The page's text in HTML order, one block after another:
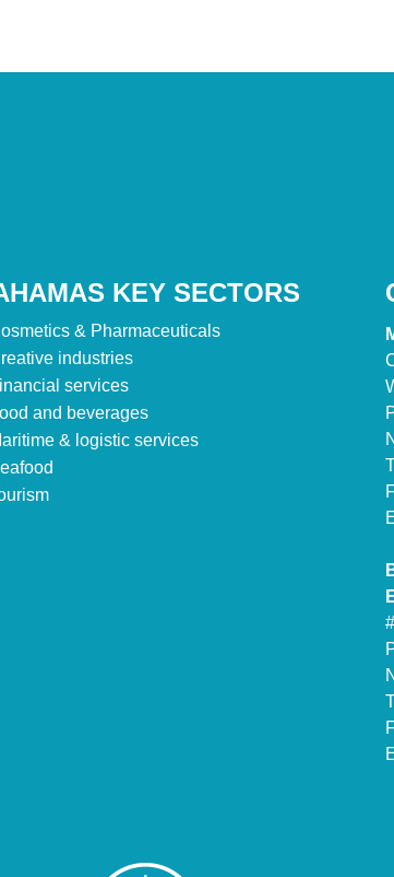
KEY SECTORS
& Pharmaceuticals
industries
services
and beverages
& logistic services